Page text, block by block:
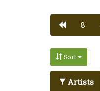
8
Sort
Artists